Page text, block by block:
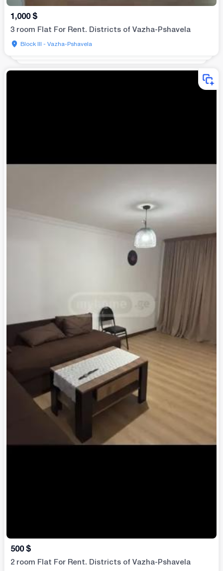
1,000 $
3 room Flat For Rent. Districts of Vazha-Pshavela
Block III - Vazha-Pshavela
500 $
2 room Flat For Rent. Districts of Vazha-Pshavela